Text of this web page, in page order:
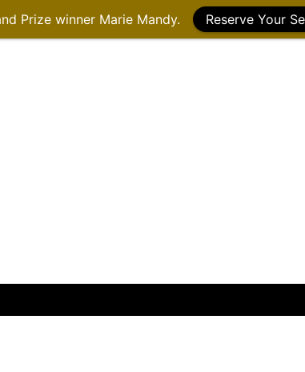
Prize winner Marie Mandy. Reserve Your